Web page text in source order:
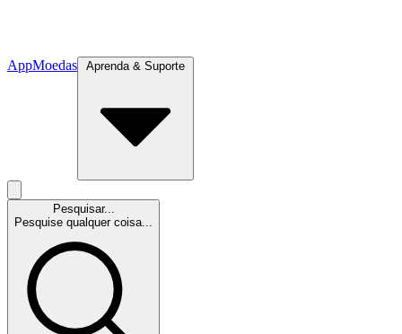
AppMoedas Aprenda & Suporte
Pesquisar...
Pesquise qualquer coisa...